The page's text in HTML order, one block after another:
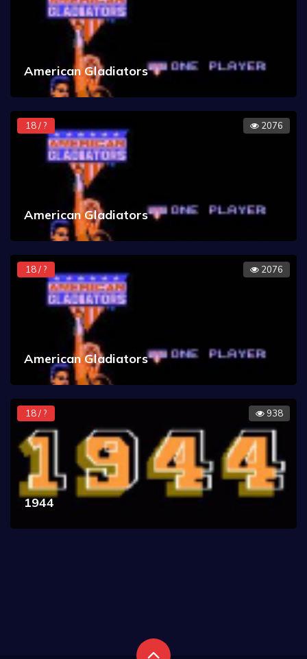
American Gladiators
18 / ? 2076
American Gladiators
18 / ? 2076
American Gladiators
18 / ? 938
1944